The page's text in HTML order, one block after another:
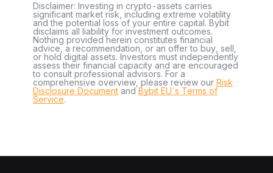
Disclaimer: Investing in crypto-assets carries
significant market risk, including extreme volatility
and the potential loss of your entire capital. Bybit
disclaims all liability for investment outcomes.
Nothing provided herein constitutes financial
advice, a recommendation, or an offer to buy, sell,
or hold digital assets. Investors must independently
assess their financial capacity and are encouraged
to consult professional advisors. For a
comprehensive overview, please review our Risk
Disclosure Document andBybit EU´s Terms of
Service.